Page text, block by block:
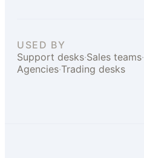
USED BY
Support desks·Sales teams·
Agencies·Trading desks